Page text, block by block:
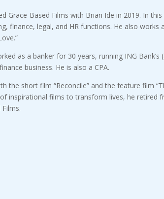
Grace-Based Films with Brian Ide in 2019. In
finance, legal, and HR functions. He also works
as a banker for 30 years, running ING Bank’s
business. He is also a CPA.
the short film “Reconcile” and the feature film
inspirational films to transform lives, he retired